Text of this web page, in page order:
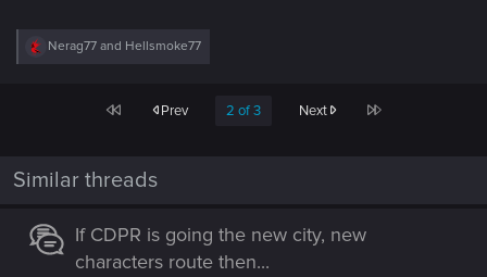
R
s
Nerag77 and Hellsmoke77
First Prev 2 of 3 Next Last
Similar threads
If CDPR is going the new city, new
characters route then...